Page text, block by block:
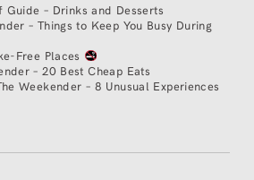
Guide – Drinks and Desserts
– Things to Keep You Busy During
Free Places
– 20 Best Cheap Eats
Weekender – 8 Unusual Experiences